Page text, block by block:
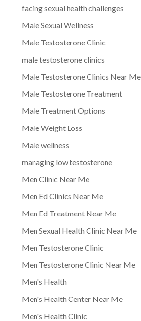
facing sexual health challenges
Male Sexual Wellness
Male Testosterone Clinic
male testosterone clinics
Male Testosterone Clinics Near Me
Male Testosterone Treatment
Male Treatment Options
Male Weight Loss
Male wellness
managing low testosterone
Men Clinic Near Me
Men Ed Clinics Near Me
Men Ed Treatment Near Me
Men Sexual Health Clinic Near Me
Men Testosterone Clinic
Men Testosterone Clinic Near Me
Men's Health
Men's Health Center Near Me
Men's Health Clinic